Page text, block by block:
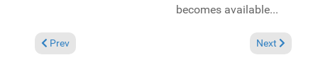
becomes available...
Previous article: Pick of the Week: Pirahnahead featuring
Prev Next article:
Next